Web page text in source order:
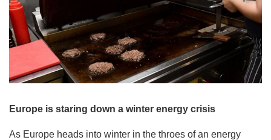
Europe is staring down a winter energy crisis
As Europe heads into winter in the throes of an energy